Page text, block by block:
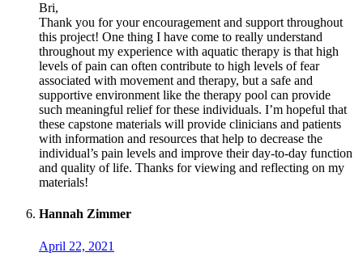
Bri,
Thank you for your encouragement and support throughout
this project! One thing I have come to really understand
throughout my experience with aquatic therapy is that high
levels of pain can often contribute to high levels of fear
associated with movement and therapy, but a safe and
supportive environment like the therapy pool can provide
such meaningful relief for these individuals. I’m hopeful that
these capstone materials will provide clinicians and patients
with information and resources that help to decrease the
individual’s pain levels and improve their day-to-day function
and quality of life. Thanks for viewing and reflecting on my
materials!
Hannah Zimmer
April 22, 2021